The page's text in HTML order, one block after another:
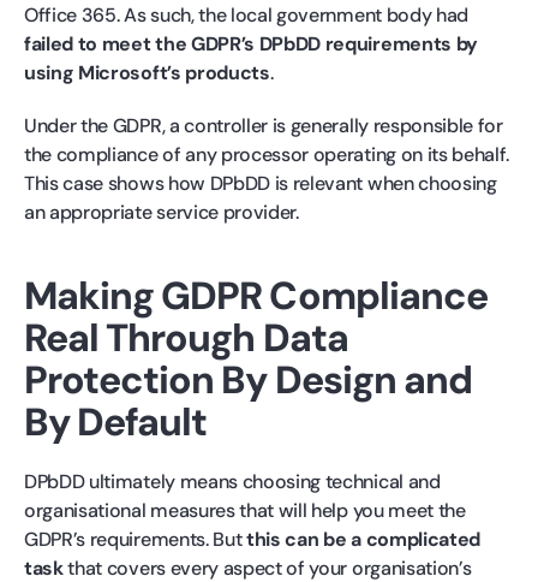
Office 365. As such, the local government body had
failed to meet the GDPR’s DPbDD requirements by
using Microsoft’s products.
Under the GDPR, a controller is generally responsible for
the compliance of any processor operating on its behalf.
This case shows how DPbDD is relevant when choosing
an appropriate service provider.
Making GDPR Compliance
Real Through Data
Protection By Design and
By Default
DPbDD ultimately means choosing technical and
organisational measures that will help you meet the
GDPR’s requirements. Butthis can be a complicated
taskthat covers every aspect of your organisation’s